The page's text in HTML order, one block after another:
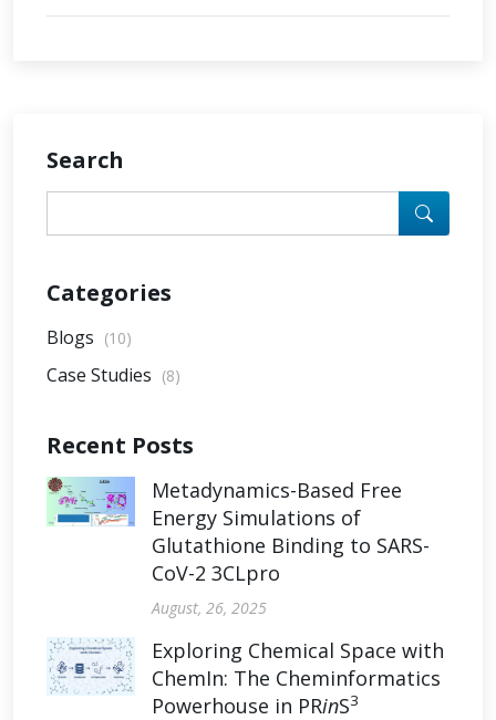
Search
Categories
Blogs (10)
Case Studies (8)
Recent Posts
Metadynamics-Based Free
Energy Simulations of
Glutathione Binding to SARS-
CoV-2 3CLpro
August, 26, 2025
Exploring Chemical Space with
ChemIn: The Cheminformatics
Powerhouse in PRinS3